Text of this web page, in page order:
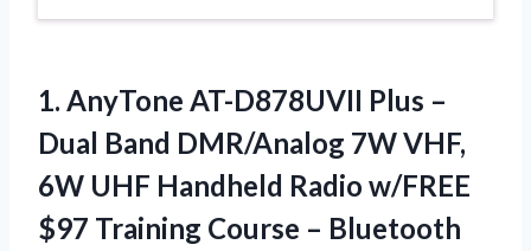
1. AnyTone AT-D878UVII Plus –
Dual Band DMR/Analog 7W VHF,
6W UHF Handheld Radio w/FREE
$97 Training Course – Bluetooth